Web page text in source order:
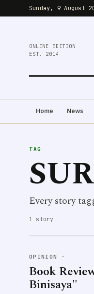
Sunday, 9 August
ONLINE EDITION
EST. 2014
Home News
TAG
Every story
1 story
OPINION ·
Book
Binisaya"